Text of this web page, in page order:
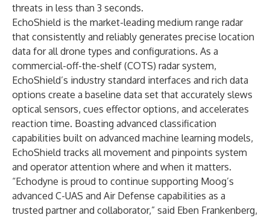
threats in less than 3 seconds.
EchoShield is the market-leading medium range radar
that consistently and reliably generates precise location
data for all drone types and configurations. As a
commercial-off-the-shelf (COTS) radar system,
EchoShield’s industry standard interfaces and rich data
options create a baseline data set that accurately slews
optical sensors, cues effector options, and accelerates
reaction time. Boasting advanced classification
capabilities built on advanced machine learning models,
EchoShield tracks all movement and pinpoints system
and operator attention where and when it matters.
“Echodyne is proud to continue supporting Moog’s
advanced C-UAS and Air Defense capabilities as a
trusted partner and collaborator,” said Eben Frankenberg,